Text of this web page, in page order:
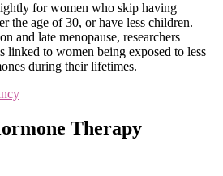
for women who skip having
the age of 30, or have less children.
and late menopause, researchers
linked to women being exposed to less
during their lifetimes.
Therapy